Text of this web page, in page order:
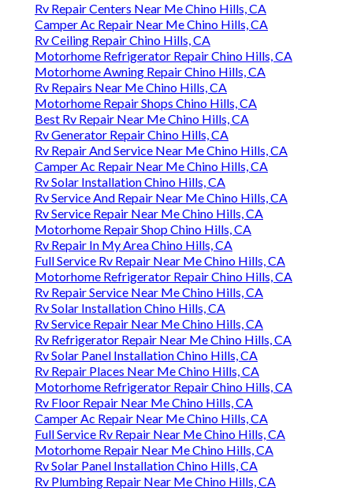
Rv Repair Centers Near Me Chino Hills, CA
Camper Ac Repair Near Me Chino Hills, CA
Rv Ceiling Repair Chino Hills, CA
Motorhome Refrigerator Repair Chino Hills, CA
Motorhome Awning Repair Chino Hills, CA
Rv Repairs Near Me Chino Hills, CA
Motorhome Repair Shops Chino Hills, CA
Best Rv Repair Near Me Chino Hills, CA
Rv Generator Repair Chino Hills, CA
Rv Repair And Service Near Me Chino Hills, CA
Camper Ac Repair Near Me Chino Hills, CA
Rv Solar Installation Chino Hills, CA
Rv Service And Repair Near Me Chino Hills, CA
Rv Service Repair Near Me Chino Hills, CA
Motorhome Repair Shop Chino Hills, CA
Rv Repair In My Area Chino Hills, CA
Full Service Rv Repair Near Me Chino Hills, CA
Motorhome Refrigerator Repair Chino Hills, CA
Rv Repair Service Near Me Chino Hills, CA
Rv Solar Installation Chino Hills, CA
Rv Service Repair Near Me Chino Hills, CA
Rv Refrigerator Repair Near Me Chino Hills, CA
Rv Solar Panel Installation Chino Hills, CA
Rv Repair Places Near Me Chino Hills, CA
Motorhome Refrigerator Repair Chino Hills, CA
Rv Floor Repair Near Me Chino Hills, CA
Camper Ac Repair Near Me Chino Hills, CA
Full Service Rv Repair Near Me Chino Hills, CA
Motorhome Repair Near Me Chino Hills, CA
Rv Solar Panel Installation Chino Hills, CA
Rv Plumbing Repair Near Me Chino Hills, CA